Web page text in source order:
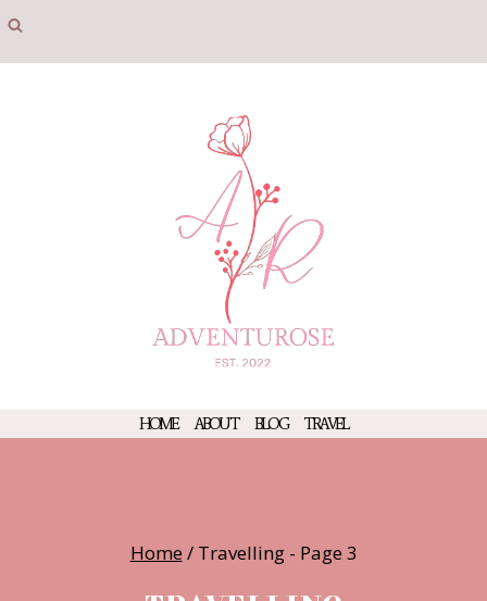
Skip
HOME ABOUT BLOG TRAVEL
Home/ Travelling- Page 3